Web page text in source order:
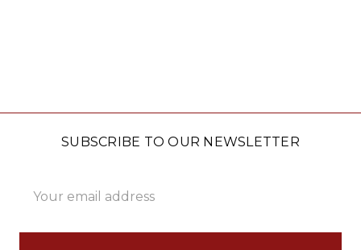
SUBSCRIBE TO OUR NEWSLETTER
Address